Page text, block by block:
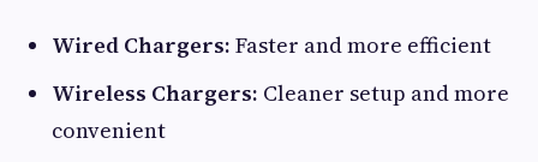
Wired Chargers: Faster and more efficient
Wireless Chargers: Cleaner setup and more
convenient